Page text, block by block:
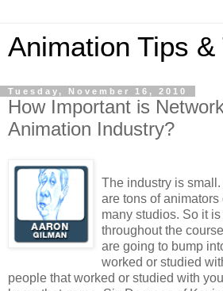
Animation Tips &
Tuesday, November 16, 2010
How Important is
Animation Industry?
The industry is
are tons of
many studios. So it
throughout the
are going to bump
worked or studied
people that worked or studied with